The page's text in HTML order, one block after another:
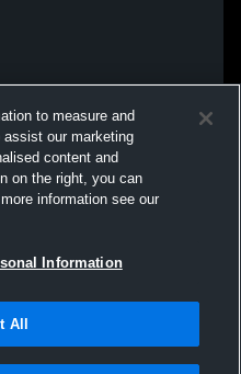
to measure and
our marketing
content and
on the right, you can
information see our
Information
All